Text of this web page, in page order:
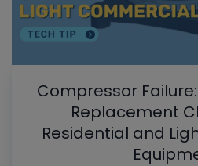
Compressor
Replacement
Residential and